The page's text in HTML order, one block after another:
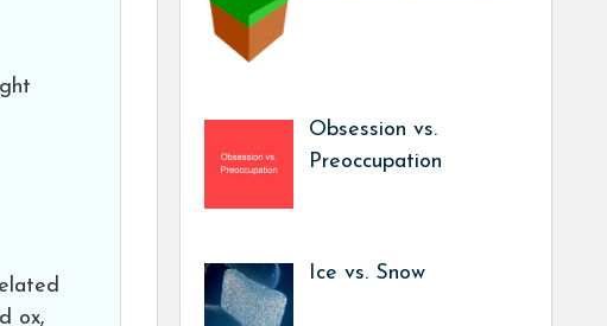
ox,
Obsession vs.
Preoccupation
Ice vs. Snow